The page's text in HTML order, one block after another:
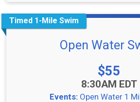
Timed 1-Mile Swim
Open Water
Price:
$55
8:30AM EDT
Events: Open Water 1